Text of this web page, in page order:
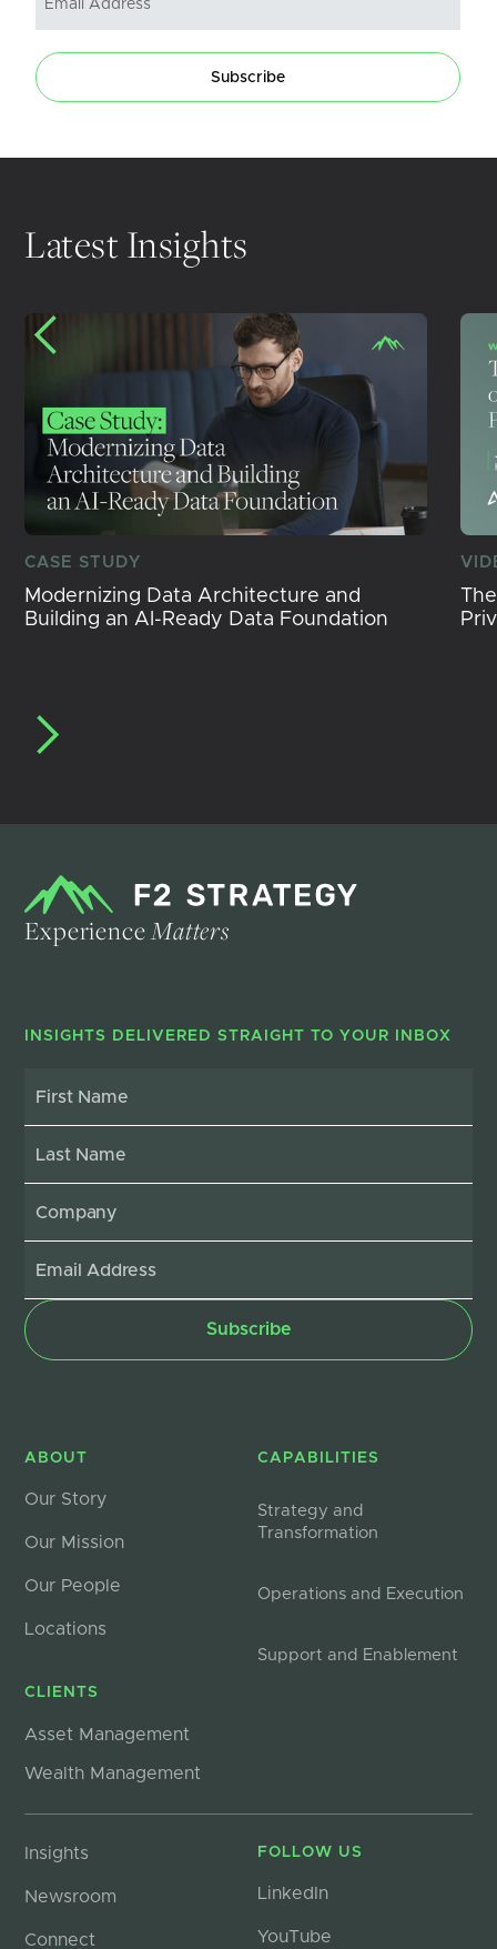
Subscribe
Latest Insights
CASE STUDY
Modernizing Data Architecture and
Building an AI-Ready Data Foundation
ExperienceMatters
INSIGHTS DELIVERED STRAIGHT TO YOUR INBOX
ABOUT
Our Story
Our Mission
Our People
Locations
CLIENTS
Asset Management
Wealth Management
CAPABILITIES
Strategy and
Transformation
Operations and Execution
Support and Enablement
Insights
Newsroom
Connect
FOLLOW US
LinkedIn
YouTube